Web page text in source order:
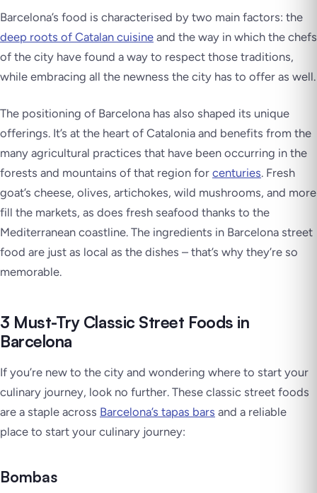
Barcelona’s food is characterised by two main factors: the
deep roots of Catalan cuisine and the way in which the chefs
of the city have found a way to respect those traditions,
while embracing all the newness the city has to offer as well.
The positioning of Barcelona has also shaped its unique
offerings. It’s at the heart of Catalonia and benefits from the
many agricultural practices that have been occurring in the
forests and mountains of that region for centuries. Fresh
goat’s cheese, olives, artichokes, wild mushrooms, and more
fill the markets, as does fresh seafood thanks to the
Mediterranean coastline. The ingredients in Barcelona street
food are just as local as the dishes – that’s why they’re so
memorable.
3 Must-Try Classic Street Foods in
Barcelona
If you’re new to the city and wondering where to start your
culinary journey, look no further. These classic street foods
are a staple across Barcelona’s tapas bars and a reliable
place to start your culinary journey:
Bombas